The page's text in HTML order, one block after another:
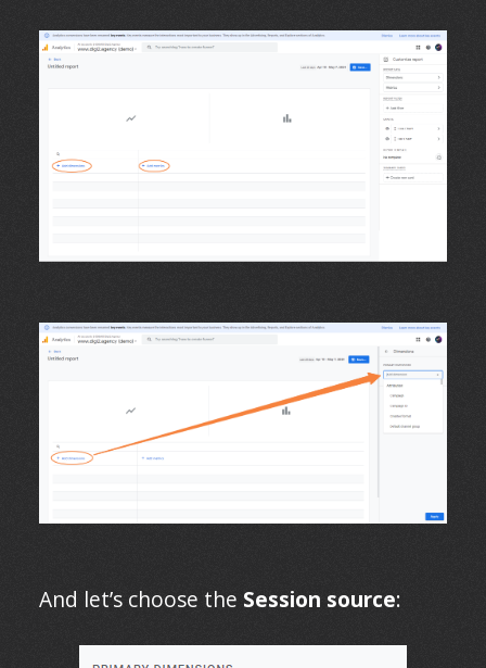
And let’s choose the Session source: